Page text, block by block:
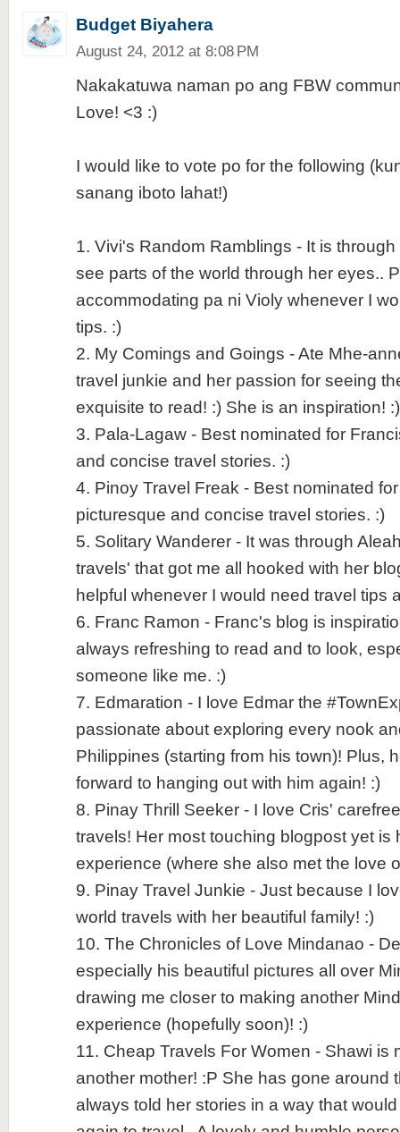
Budget Biyahera
August 24, 2012 at 8:08 PM
Nakakatuwa naman po ang FBW
Love! <3 :)
I would like to vote po for the following
sanang iboto lahat!)
1. Vivi's Random Ramblings - It is
see parts of the world through her eyes..
accommodating pa ni Violy whenever I
tips. :)
2. My Comings and Goings - Ate Mhe-
travel junkie and her passion for seeing
exquisite to read! :) She is an inspiration! :)
3. Pala-Lagaw - Best nominated for
and concise travel stories. :)
4. Pinoy Travel Freak - Best nominated
picturesque and concise travel stories. :)
5. Solitary Wanderer - It was through
travels' that got me all hooked with her
helpful whenever I would need travel tips
6. Franc Ramon - Franc's blog is
always refreshing to read and to look,
someone like me. :)
7. Edmaration - I love Edmar the
passionate about exploring every nook
Philippines (starting from his town)! Plus,
forward to hanging out with him again! :)
8. Pinay Thrill Seeker - I love Cris'
travels! Her most touching blogpost yet is
experience (where she also met the love
9. Pinay Travel Junkie - Just because I
world travels with her beautiful family! :)
10. The Chronicles of Love Mindanao -
especially his beautiful pictures all over
drawing me closer to making another
experience (hopefully soon)! :)
11. Cheap Travels For Women - Shawi is
another mother! :P She has gone around
always told her stories in a way that